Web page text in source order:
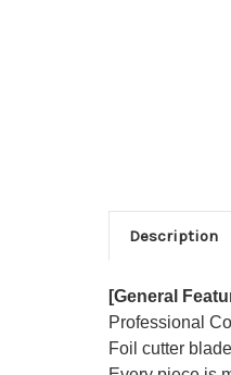
Description
[General
Professional
Foil cutter